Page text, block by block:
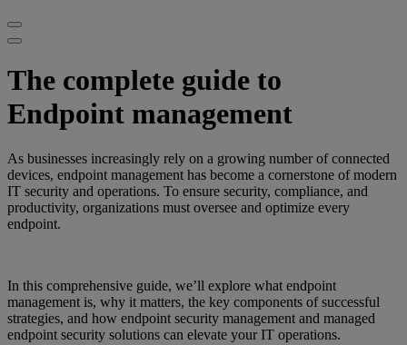
The complete guide to
Endpoint management
As businesses increasingly rely on a growing number of connected
devices, endpoint management has become a cornerstone of modern
IT security and operations. To ensure security, compliance, and
productivity, organizations must oversee and optimize every
endpoint.
In this comprehensive guide, we’ll explore what endpoint
management is, why it matters, the key components of successful
strategies, and how endpoint security management and managed
endpoint security solutions can elevate your IT operations.